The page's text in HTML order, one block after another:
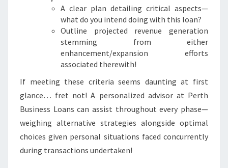
A clear plan detailing critical aspects—
what do you intend doing with this loan?
Outline projected revenue generation
stemming from either
enhancement/expansion efforts
associated therewith!
If meeting these criteria seems daunting at first
glance… fret not! A personalized advisor at Perth
Business Loans can assist throughout every phase—
weighing alternative strategies alongside optimal
choices given personal situations faced concurrently
during transactions undertaken!